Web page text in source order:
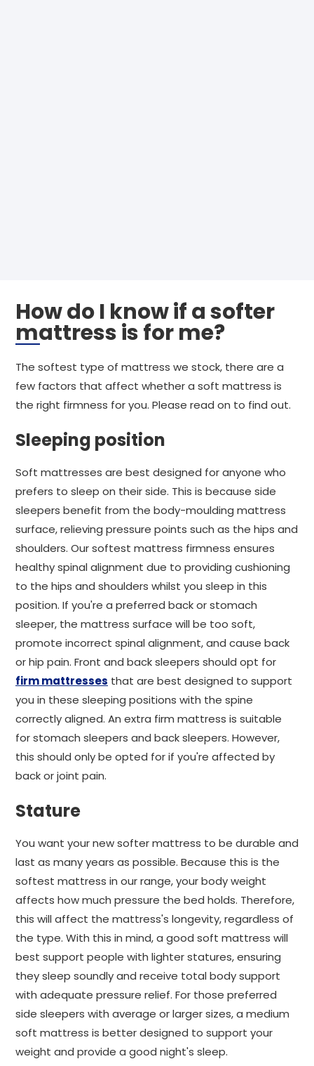
How do I know if a softer
mattress is for me?
The softest type of mattress we stock, there are a
few factors that affect whether a soft mattress is
the right firmness for you. Please read on to find out.
Sleeping position
Soft mattresses are best designed for anyone who
prefers to sleep on their side. This is because side
sleepers benefit from the body-moulding mattress
surface, relieving pressure points such as the hips and
shoulders. Our softest mattress firmness ensures
healthy spinal alignment due to providing cushioning
to the hips and shoulders whilst you sleep in this
position. If you're a preferred back or stomach
sleeper, the mattress surface will be too soft,
promote incorrect spinal alignment, and cause back
or hip pain. Front and back sleepers should opt for
firm mattresses that are best designed to support
you in these sleeping positions with the spine
correctly aligned. An extra firm mattress is suitable
for stomach sleepers and back sleepers. However,
this should only be opted for if you're affected by
back or joint pain.
Stature
You want your new softer mattress to be durable and
last as many years as possible. Because this is the
softest mattress in our range, your body weight
affects how much pressure the bed holds. Therefore,
this will affect the mattress's longevity, regardless of
the type. With this in mind, a good soft mattress will
best support people with lighter statures, ensuring
they sleep soundly and receive total body support
with adequate pressure relief. For those preferred
side sleepers with average or larger sizes, a medium
soft mattress is better designed to support your
weight and provide a good night's sleep.